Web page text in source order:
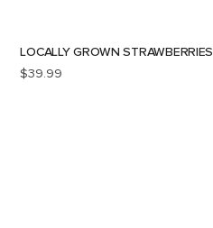
LOCALLY GROWN STRAWBERRIES
$39.99